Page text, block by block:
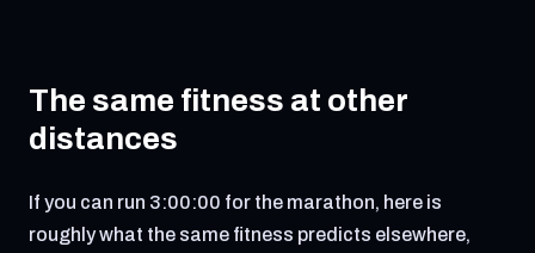
The same fitness at other
distances
If you can run 3:00:00 for the marathon, here is
roughly what the same fitness predicts elsewhere,